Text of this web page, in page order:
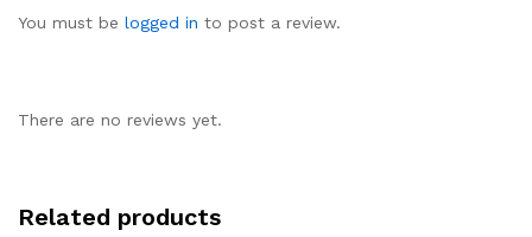
You must be logged in to post a review.
There are no reviews yet.
Related products